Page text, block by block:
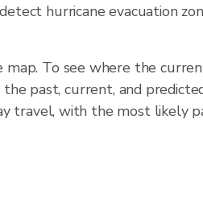
hurricane evacuation
To see where the
past, current, and
travel, with the most likely